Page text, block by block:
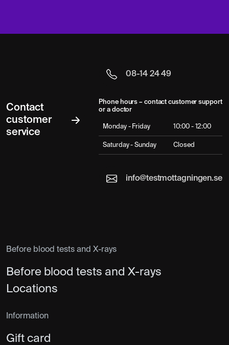
Contact
customer
service
08-14 24 49
Phone hours – contact customer support
or a doctor
Monday - Friday 10:00 - 12:00
Saturday - Sunday Closed
info@testmottagningen.se
Before blood tests and X-rays
Before blood tests and X-rays
Locations
Information
Gift card